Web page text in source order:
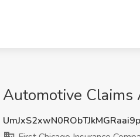
Automotive Claims